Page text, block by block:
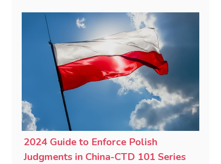
2024 Guide to Enforce Polish
Judgments in China-CTD 101 Series